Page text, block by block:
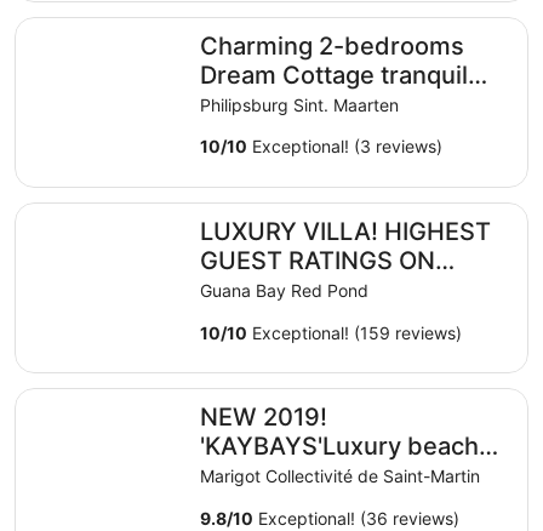
Charming 2-bedrooms
Dream Cottage tranquil
retreat in Pointe Blanche
Philipsburg Sint. Maarten
10/10 Exceptional! (3 reviews)
Charming 2-bedrooms Dream Cottage tranquil retreat in
LUXURY VILLA! HIGHEST
GUEST RATINGS ON
ISLAND! DISCOUNTED
SUMMER RATES!
Guana Bay Red Pond
10/10 Exceptional! (159 reviews)
LUXURY VILLA! HIGHEST GUEST RATINGS ON ISLAND!
NEW 2019!
'KAYBAYS'Luxury beach
house with pool and
spectacular ocean view,
Marigot Collectivité de Saint-Martin
9.8/10 Exceptional! (36 reviews)
NEW 2019! 'KAYBAYS'Luxury beach house with pool